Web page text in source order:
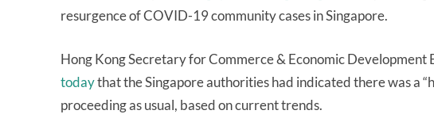
resurgence of COVID-19 community cases in Singapore.
Hong Kong Secretary for Commerce & Economic Development
todaythat the Singapore authorities had indicated there was a
proceeding as usual, based on current trends.